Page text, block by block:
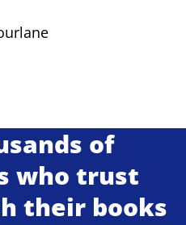
of
who trust
their books